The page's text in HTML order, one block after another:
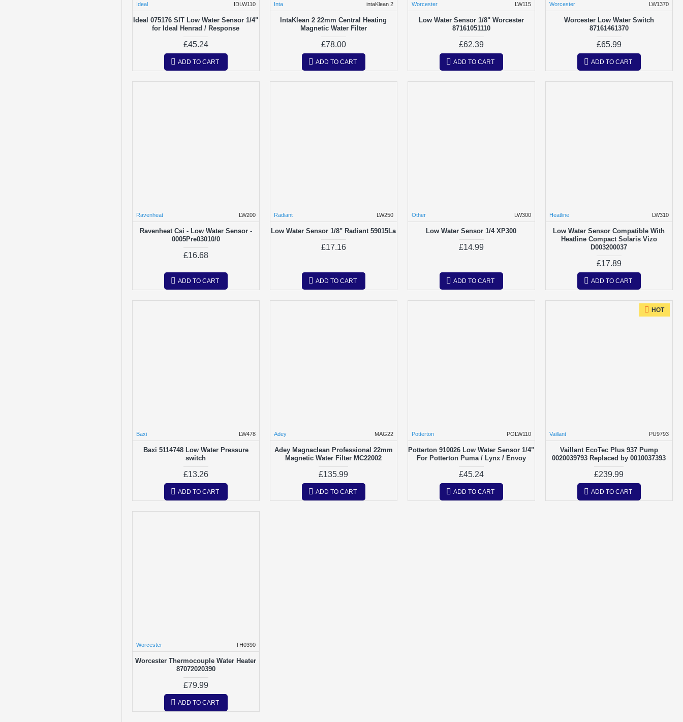
Ideal IDLW110
Ideal 075176 SIT Low Water Sensor 1/4"
for Ideal Henrad / Response
£45.24
ADD TO CART
Inta intaKlean 2
IntaKlean 2 22mm Central Heating
Magnetic Water Filter
£78.00
ADD TO CART
Worcester LW115
Low Water Sensor 1/8" Worcester
87161051110
£62.39
ADD TO CART
Worcester LW1370
Worcester Low Water Switch
87161461370
£65.99
ADD TO CART
Ravenheat LW200
Ravenheat Csi - Low Water Sensor -
0005Pre03010/0
£16.68
ADD TO CART
Radiant LW250
Low Water Sensor 1/8" Radiant 59015La
£17.16
ADD TO CART
Other LW300
Low Water Sensor 1/4 XP300
£14.99
ADD TO CART
Heatline LW310
Low Water Sensor Compatible With
Heatline Compact Solaris Vizo
D003200037
£17.89
ADD TO CART
Baxi LW478
Baxi 5114748 Low Water Pressure
switch
£13.26
ADD TO CART
Adey MAG22
Adey Magnaclean Professional 22mm
Magnetic Water Filter MC22002
£135.99
ADD TO CART
Potterton POLW110
Potterton 910026 Low Water Sensor 1/4"
For Potterton Puma / Lynx / Envoy
£45.24
ADD TO CART
HOT
Vaillant PU9793
Vaillant EcoTec Plus 937 Pump
0020039793 Replaced by 0010037393
£239.99
ADD TO CART
Worcester TH0390
Worcester Thermocouple Water Heater
87072020390
£79.99
ADD TO CART